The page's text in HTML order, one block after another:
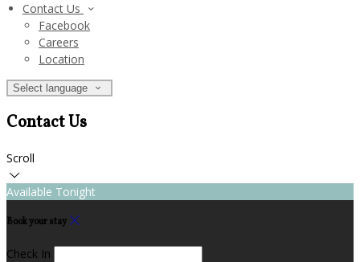
Contact Us
Facebook
Careers
Location
Select language
Contact Us
Scroll
Available Tonight
Book your stay
Check In